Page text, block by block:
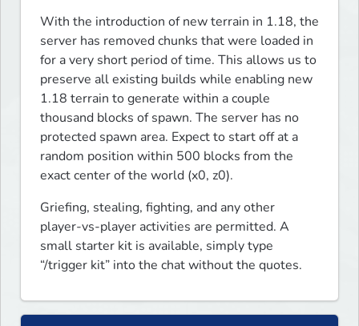
With the introduction of new terrain in 1.18, the
server has removed chunks that were loaded in
for a very short period of time. This allows us to
preserve all existing builds while enabling new
1.18 terrain to generate within a couple
thousand blocks of spawn. The server has no
protected spawn area. Expect to start off at a
random position within 500 blocks from the
exact center of the world (x0, z0).
Griefing, stealing, fighting, and any other
player-vs-player activities are permitted. A
small starter kit is available, simply type
“/trigger kit” into the chat without the quotes.